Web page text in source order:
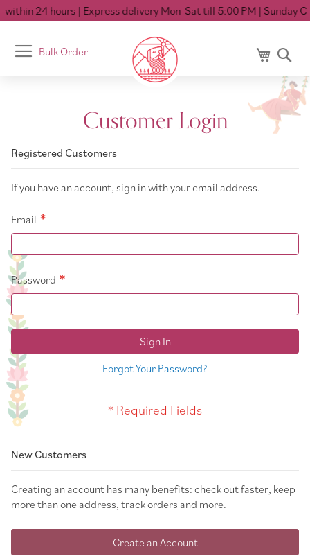
24 hours| Express delivery Mon-Sat till 5:00 PM| Sunday
Toggle
Nav
Bulk Order My Cart
Customer Login
Registered Customers
If you have an account, sign in with your email address.
Email
Password
Sign In
Forgot Your Password?
New Customers
Creating an account has many benefits: check out faster, keep
more than one address, track orders and more.
Create an Account